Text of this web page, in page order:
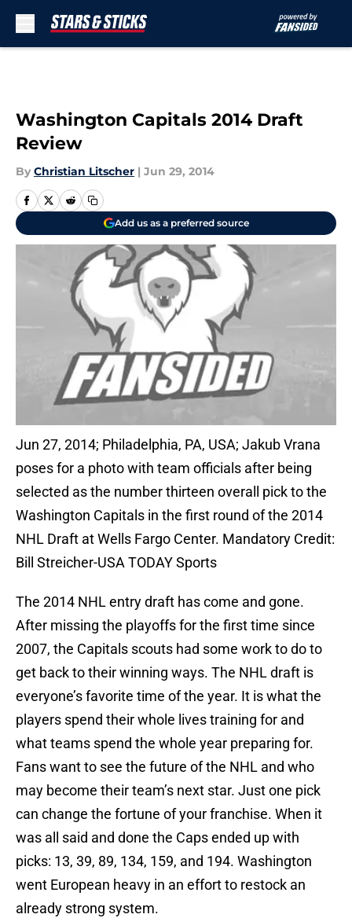
Washington Capitals 2014 Draft
Review
By Christian Litscher | Jun 29, 2014
Add us as a preferred source
Jun 27, 2014; Philadelphia, PA, USA; Jakub Vrana
poses for a photo with team officials after being
selected as the number thirteen overall pick to the
Washington Capitals in the first round of the 2014
NHL Draft at Wells Fargo Center. Mandatory Credit:
Bill Streicher-USA TODAY Sports
The 2014 NHL entry draft has come and gone.
After missing the playoffs for the first time since
2007, the Capitals scouts had some work to do to
get back to their winning ways. The NHL draft is
everyone’s favorite time of the year. It is what the
players spend their whole lives training for and
what teams spend the whole year preparing for.
Fans want to see the future of the NHL and who
may become their team’s next star. Just one pick
can change the fortune of your franchise. When it
was all said and done the Caps ended up with
picks: 13, 39, 89, 134, 159, and 194. Washington
went European heavy in an effort to restock an
already strong system.